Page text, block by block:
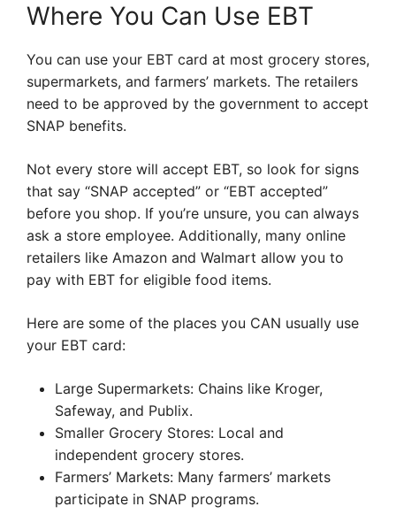
Where You Can Use EBT
You can use your EBT card at most grocery stores,
supermarkets, and farmers’ markets. The retailers
need to be approved by the government to accept
SNAP benefits.
Not every store will accept EBT, so look for signs
that say “SNAP accepted” or “EBT accepted”
before you shop. If you’re unsure, you can always
ask a store employee. Additionally, many online
retailers like Amazon and Walmart allow you to
pay with EBT for eligible food items.
Here are some of the places you CAN usually use
your EBT card:
Large Supermarkets: Chains like Kroger,
Safeway, and Publix.
Smaller Grocery Stores: Local and
independent grocery stores.
Farmers’ Markets: Many farmers’ markets
participate in SNAP programs.